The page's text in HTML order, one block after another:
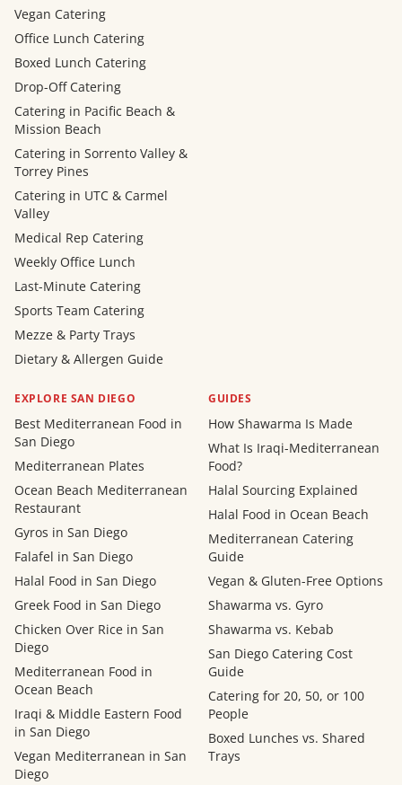
Vegan Catering
Office Lunch Catering
Boxed Lunch Catering
Drop-Off Catering
Catering in Pacific Beach &
Mission Beach
Catering in Sorrento Valley &
Torrey Pines
Catering in UTC & Carmel
Valley
Medical Rep Catering
Weekly Office Lunch
Last-Minute Catering
Sports Team Catering
Mezze & Party Trays
Dietary & Allergen Guide
EXPLORE SAN DIEGO
Best Mediterranean Food in
San Diego
Mediterranean Plates
Ocean Beach Mediterranean
Restaurant
Gyros in San Diego
Falafel in San Diego
Halal Food in San Diego
Greek Food in San Diego
Chicken Over Rice in San
Diego
Mediterranean Food in
Ocean Beach
Iraqi & Middle Eastern Food
in San Diego
Vegan Mediterranean in San
Diego
GUIDES
How Shawarma Is Made
What Is Iraqi-Mediterranean
Food?
Halal Sourcing Explained
Halal Food in Ocean Beach
Mediterranean Catering
Guide
Vegan & Gluten-Free Options
Shawarma vs. Gyro
Shawarma vs. Kebab
San Diego Catering Cost
Guide
Catering for 20, 50, or 100
People
Boxed Lunches vs. Shared
Trays